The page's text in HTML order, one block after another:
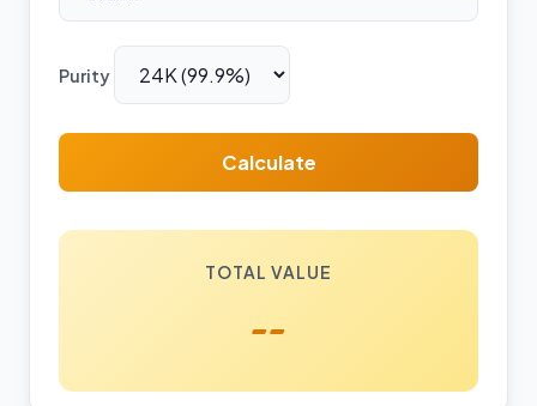
Purity
Calculate
TOTAL VALUE
--